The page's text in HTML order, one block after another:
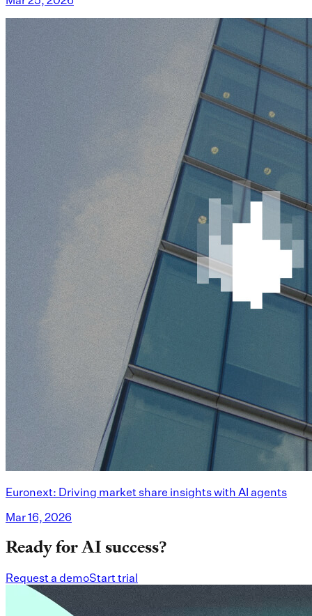
Euronext: Driving market share insights with AI agents
Mar 16, 2026
Ready for AI success?
Request a demoStart trial